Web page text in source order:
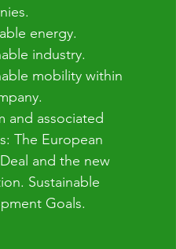
energy.
industry.
mobility within
and associated
The European
and the new
Sustainable
Goals.